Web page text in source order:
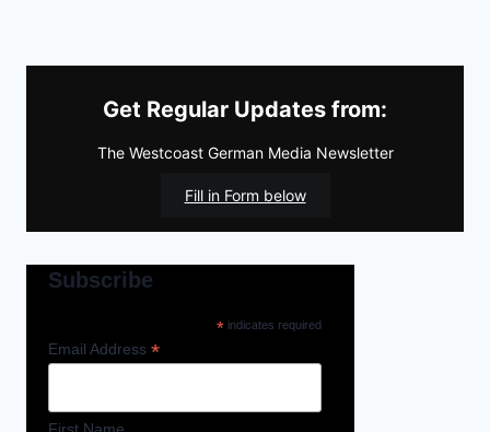
Get Regular Updates from:
The Westcoast German Media Newsletter
Fill in Form below
Subscribe
*indicates required
Email Address *